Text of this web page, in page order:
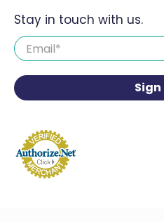
Stay in touch with us.
Email*
Sign